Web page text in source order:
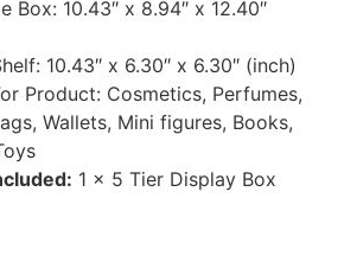
Box: 10.43″ x 8.94″ x 12.40″
10.43″ x 6.30″ x 6.30″ (inch)
Product: Cosmetics, Perfumes,
Wallets, Mini figures, Books,
1 x 5 Tier Display Box